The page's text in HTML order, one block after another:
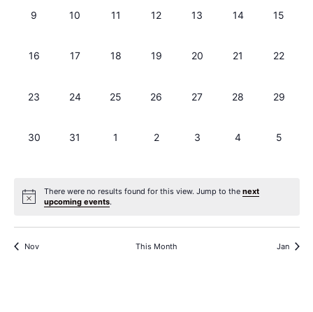
0 events,
9 0 events,
10 0 events,
11 0 events,
12 0 events,
13 0 events,
14 0
15
0 events,
16 0 events,
17 0 events,
18 0 events,
19 0 events,
20 0 events,
21 0
22
0 events,
23 0 events,
24 0 events,
25 0 events,
26 0 events,
27 0 events,
28 0
29
0 events,
30 0 events,
31 0 events,
1 0 events,
2 0 events,
3 0 events,
4 0
5
There were no results found for this view. Jump to the next
upcoming events.
Nov This Month Jan